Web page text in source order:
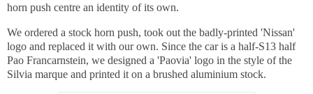
horn push centre an identity of its own.
We ordered a stock horn push, took out the badly-printed 'Nissan'
logo and replaced it with our own. Since the car is a half-S13 half
Pao Francarnstein, we designed a 'Paovia' logo in the style of the
Silvia marque and printed it on a brushed aluminium stock.